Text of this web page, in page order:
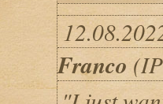
Franco